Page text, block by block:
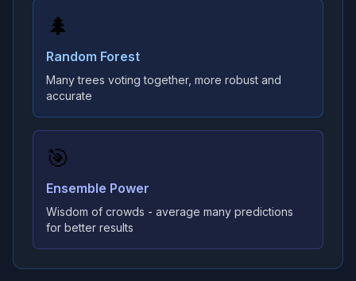
🌲
Random Forest
Many trees voting together, more robust and
accurate
🎯
Ensemble Power
Wisdom of crowds - average many predictions
for better results